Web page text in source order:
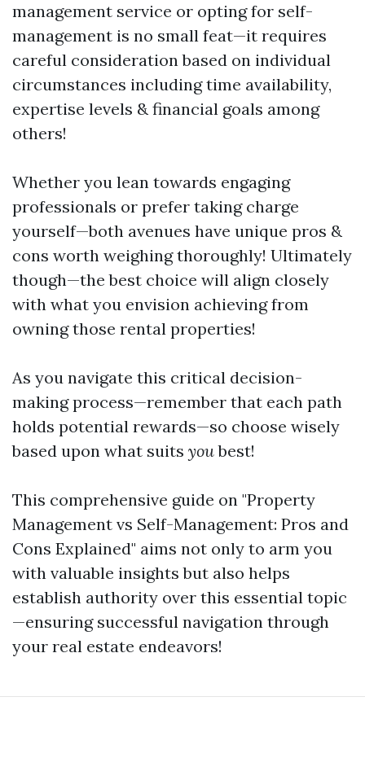
management service or opting for self-
management is no small feat—it requires
careful consideration based on individual
circumstances including time availability,
expertise levels & financial goals among
others!
Whether you lean towards engaging
professionals or prefer taking charge
yourself—both avenues have unique pros &
cons worth weighing thoroughly! Ultimately
though—the best choice will align closely
with what you envision achieving from
owning those rental properties!
As you navigate this critical decision-
making process—remember that each path
holds potential rewards—so choose wisely
based upon what suits youbest!
This comprehensive guide on "Property
Management vs Self-Management: Pros and
Cons Explained" aims not only to arm you
with valuable insights but also helps
establish authority over this essential topic
—ensuring successful navigation through
your real estate endeavors!